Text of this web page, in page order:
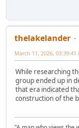
thelakelander
March 11, 2026, 03:39:41
While researching
group ended up in
that era indicated
construction of the